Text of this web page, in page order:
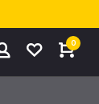
0